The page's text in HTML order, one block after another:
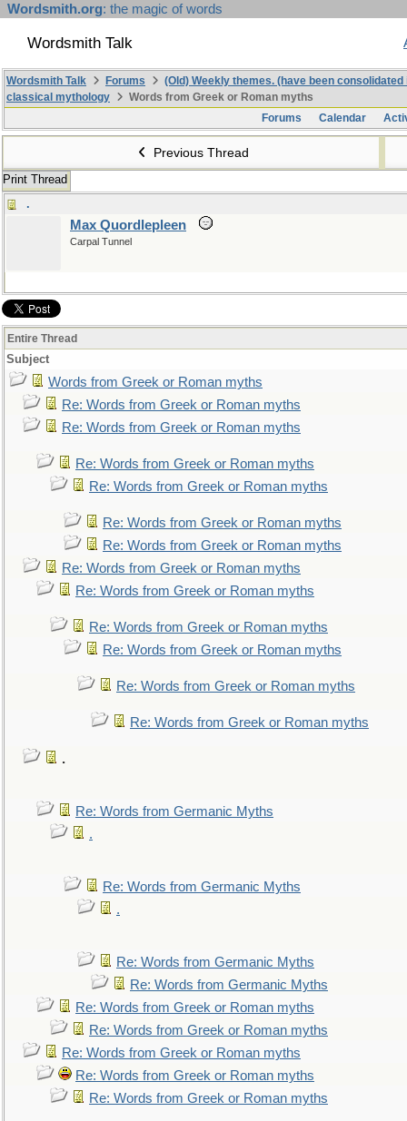
Wordsmith.org: the magic of words
Wordsmith Talk
Wordsmith Talk Forums
(Old) Weekly themes. (have been
classical mythology
Words from Greek or Roman myths
Forums
Calendar
Previous Thread
Print Thread
.
Max Quordlepleen
Carpal Tunnel
Entire Thread
Subject
Words from Greek or Roman myths
Re: Words from Greek or Roman myths
Re: Words from Greek or Roman myths
Re: Words from Greek or Roman myths
Re: Words from Greek or Roman myths
Re: Words from Greek or Roman myths
Re: Words from Greek or Roman myths
Re: Words from Greek or Roman myths
Re: Words from Greek or Roman myths
Re: Words from Greek or Roman myths
Re: Words from Greek or Roman myths
Re: Words from Greek or Roman myths
Re: Words from Greek or Roman myths
.
Re: Words from Germanic Myths
.
Re: Words from Germanic Myths
.
Re: Words from Germanic Myths
Re: Words from Germanic Myths
Re: Words from Greek or Roman myths
Re: Words from Greek or Roman myths
Re: Words from Greek or Roman myths
Re: Words from Greek or Roman myths
Re: Words from Greek or Roman myths